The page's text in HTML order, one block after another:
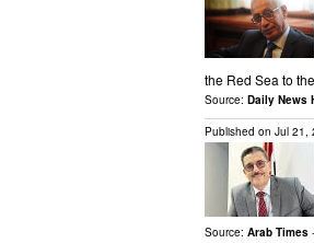
the Red Sea to
Source: Daily News
Published on Jul 21,
Source: Arab Times -